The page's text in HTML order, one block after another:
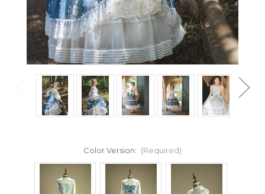
Color Version: (Required)